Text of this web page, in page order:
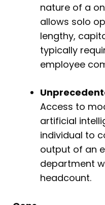
nature of a
allows solo
lengthy,
typically
employee
Access to
artificial
individual to
output of an
department
headcount.